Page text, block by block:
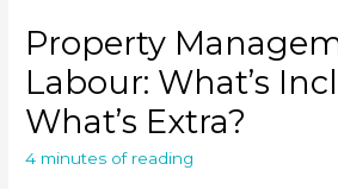
Property
Labour: What’s
What’s Extra?
4 minutes of reading